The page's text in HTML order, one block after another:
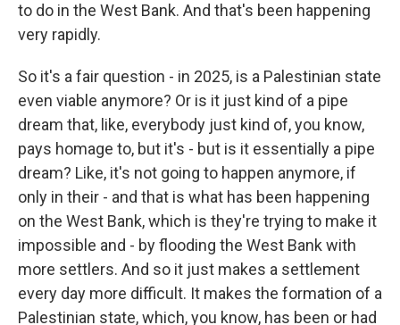
to do in the West Bank. And that's been happening
very rapidly.
So it's a fair question - in 2025, is a Palestinian state
even viable anymore? Or is it just kind of a pipe
dream that, like, everybody just kind of, you know,
pays homage to, but it's - but is it essentially a pipe
dream? Like, it's not going to happen anymore, if
only in their - and that is what has been happening
on the West Bank, which is they're trying to make it
impossible and - by flooding the West Bank with
more settlers. And so it just makes a settlement
every day more difficult. It makes the formation of a
Palestinian state, which, you know, has been or had